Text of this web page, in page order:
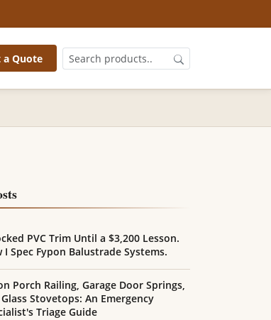
a Quote
PVC Trim Until a $3,200 Lesson.
I Spec Fypon Balustrade Systems.
Porch Railing, Garage Door Springs,
Stovetops: An Emergency
Triage Guide